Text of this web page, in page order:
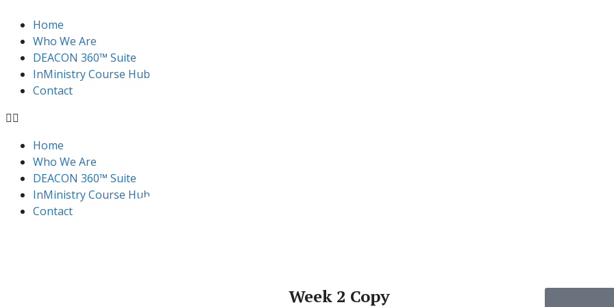
Home
Who We Are
DEACON 360™ Suite
InMinistry Course Hub​
Contact
Home
Who We Are
DEACON 360™ Suite
InMinistry Course Hub​
Contact
Week 2 Copy